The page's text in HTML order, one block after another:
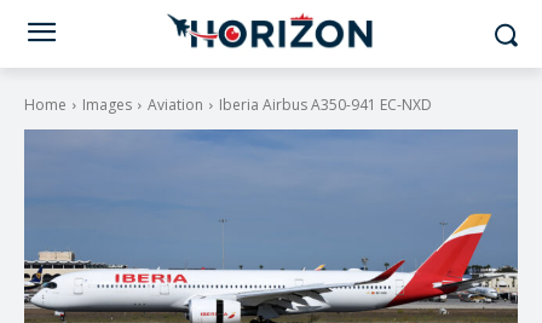
Home Images Aviation Iberia Airbus A350-941 EC-NXD